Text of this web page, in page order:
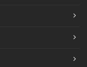
Your Business